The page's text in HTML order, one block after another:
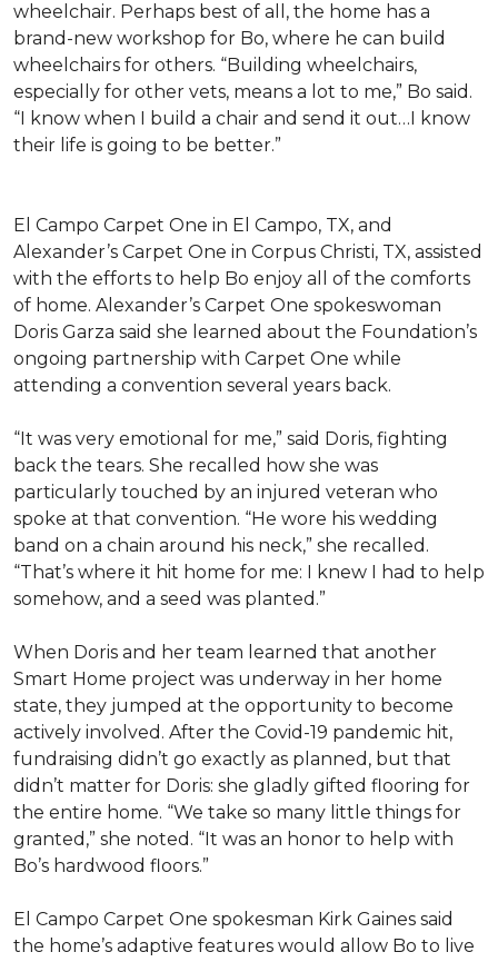
wheelchair. Perhaps best of all, the home has a
brand-new workshop for Bo, where he can build
wheelchairs for others. “Building wheelchairs,
especially for other vets, means a lot to me,” Bo said.
“I know when I build a chair and send it out…I know
their life is going to be better.”
El Campo Carpet One in El Campo, TX, and
Alexander’s Carpet One in Corpus Christi, TX, assisted
with the efforts to help Bo enjoy all of the comforts
of home. Alexander’s Carpet One spokeswoman
Doris Garza said she learned about the Foundation’s
ongoing partnership with Carpet One while
attending a convention several years back.
“It was very emotional for me,” said Doris, fighting
back the tears. She recalled how she was
particularly touched by an injured veteran who
spoke at that convention. “He wore his wedding
band on a chain around his neck,” she recalled.
“That’s where it hit home for me: I knew I had to help
somehow, and a seed was planted.”
When Doris and her team learned that another
Smart Home project was underway in her home
state, they jumped at the opportunity to become
actively involved. After the Covid-19 pandemic hit,
fundraising didn’t go exactly as planned, but that
didn’t matter for Doris: she gladly gifted flooring for
the entire home. “We take so many little things for
granted,” she noted. “It was an honor to help with
Bo’s hardwood floors.”
El Campo Carpet One spokesman Kirk Gaines said
the home’s adaptive features would allow Bo to live